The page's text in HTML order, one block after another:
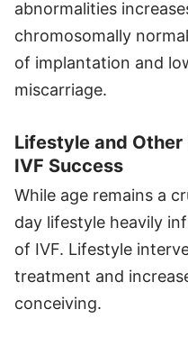
abnormalities
chromosomally
of implantation and
miscarriage.
Lifestyle and
IVF Success
While age remains a
day lifestyle heavily
of IVF. Lifestyle
treatment and
conceiving.